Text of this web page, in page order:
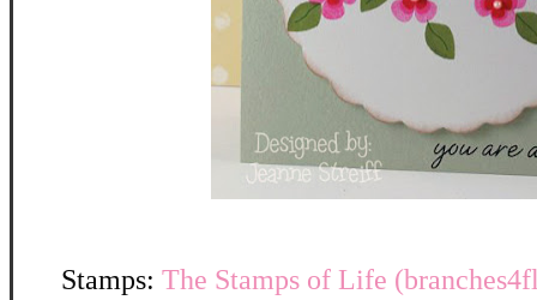
Stamps: The Stamps of Life